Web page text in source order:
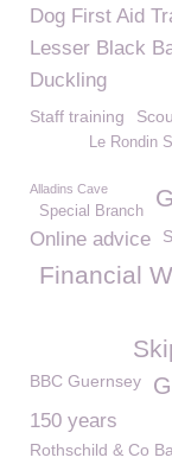
Dog First Aid
Lesser Black
Duckling
Staff training
Le Rondin
Alladins Cave
Special Branch
Online advice
Financial
BBC Guernsey
150 years
Rothschild & Co